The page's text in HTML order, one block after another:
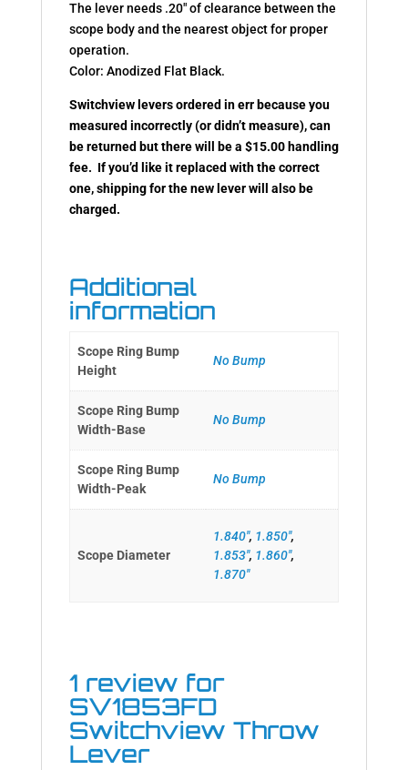
The lever needs .20″ of clearance between the
scope body and the nearest object for proper
operation.
Color: Anodized Flat Black.
Switchview levers ordered in err because you
measured incorrectly (or didn’t measure), can
be returned but there will be a $15.00 handling
fee. If you’d like it replaced with the correct
one, shipping for the new lever will also be
charged.
Additional
information
Scope Ring Bump
Height
No Bump
Scope Ring Bump
Width-Base
No Bump
Scope Ring Bump
Width-Peak
No Bump
Scope Diameter
1.840", 1.850",
1.853", 1.860",
1.870"
1 review for
SV1853FD
Switchview Throw
Lever